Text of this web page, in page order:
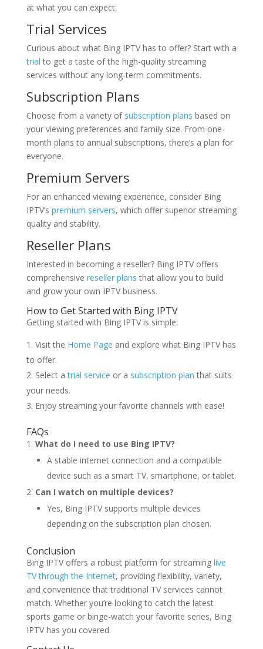
at what you can expect:
Trial Services
Curious about what Bing IPTV has to offer? Start with a
trial to get a taste of the high-quality streaming
services without any long-term commitments.
Subscription Plans
Choose from a variety of subscription plans based on
your viewing preferences and family size. From one-
month plans to annual subscriptions, there’s a plan for
everyone.
Premium Servers
For an enhanced viewing experience, consider Bing
IPTV’s premium servers, which offer superior streaming
quality and stability.
Reseller Plans
Interested in becoming a reseller? Bing IPTV offers
comprehensive reseller plans that allow you to build
and grow your own IPTV business.
How to Get Started with Bing IPTV
Getting started with Bing IPTV is simple:
Visit the Home Page and explore what Bing IPTV has
to offer.
Select atrial service or a subscription plan that suits
your needs.
Enjoy streaming your favorite channels with ease!
FAQs
What do I need to use Bing IPTV?
A stable internet connection and a compatible
device such as a smart TV, smartphone, or tablet.
Can I watch on multiple devices?
Yes, Bing IPTV supports multiple devices
depending on the subscription plan chosen.
Conclusion
Bing IPTV offers a robust platform for streaming live
TV through the Internet, providing flexibility, variety,
and convenience that traditional TV services cannot
match. Whether you’re looking to catch the latest
sports game or binge-watch your favorite series, Bing
IPTV has you covered.